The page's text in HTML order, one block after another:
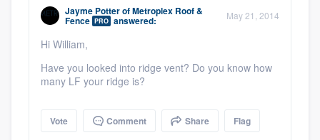
Jayme PotterofMetroplex Roof &
Fence PRO answered: May 21, 2014
Hi William,
Have you looked into ridge vent? Do you know how
many LF your ridge is?
Vote Comment Share Flag
Get started
Fill out this form, or call us at
9223
. We'll answer your questions, show
you a demo, and get you started.
Pricing